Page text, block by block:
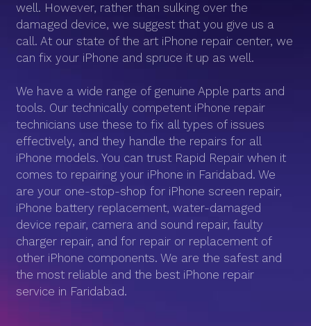
well. However, rather than sulking over the
damaged device, we suggest that you give us a
call. At our state of the art iPhone repair center, we
can fix your iPhone and spruce it up as well.
We have a wide range of genuine Apple parts and
tools. Our technically competent iPhone repair
technicians use these to fix all types of issues
effectively, and they handle the repairs for all
iPhone models. You can trust Rapid Repair when it
comes to repairing your iPhone in Faridabad. We
are your one-stop-shop for iPhone screen repair,
iPhone battery replacement, water-damaged
device repair, camera and sound repair, faulty
charger repair, and for repair or replacement of
other iPhone components. We are the safest and
the most reliable and the best iPhone repair
service in Faridabad.